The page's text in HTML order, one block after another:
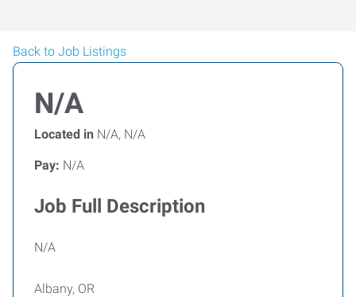
Back to Job Listings
N/A
Located in N/A, N/A
Pay: N/A
Job Full Description
N/A
Albany, OR